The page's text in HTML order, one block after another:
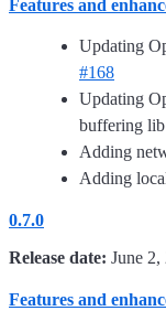
Features and
Updating
#168
Updating
buffering lib
Adding
Adding
0.7.0
Release date: June 2,
Features and